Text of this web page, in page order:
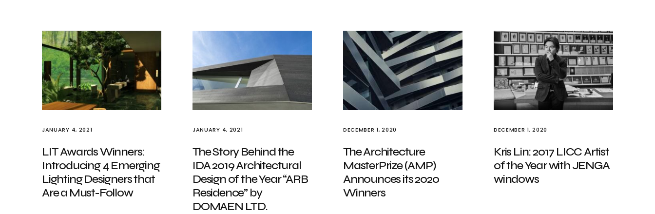
JANUARY 4, 2021
LIT Awards Winners:
Introducing 4 Emerging
Lighting Designers that
Are a Must-Follow
JANUARY 4, 2021
The Story Behind the
IDA 2019 Architectural
Design of the Year “ARB
Residence” by
DOMAEN LTD.
DECEMBER 1, 2020
The Architecture
MasterPrize (AMP)
Announces its 2020
Winners
DECEMBER 1, 2020
Kris Lin: 2017 LICC Artist
of the Year with JENGA
windows